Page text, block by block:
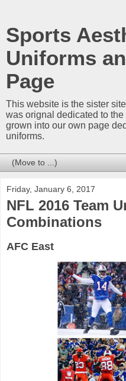
Sports
Uniforms
Page
This website is the sister
was orignal dedicated to
grown into our own page
uniforms.
Friday, January 6, 2017
NFL 2016 Team
Combinations
AFC East